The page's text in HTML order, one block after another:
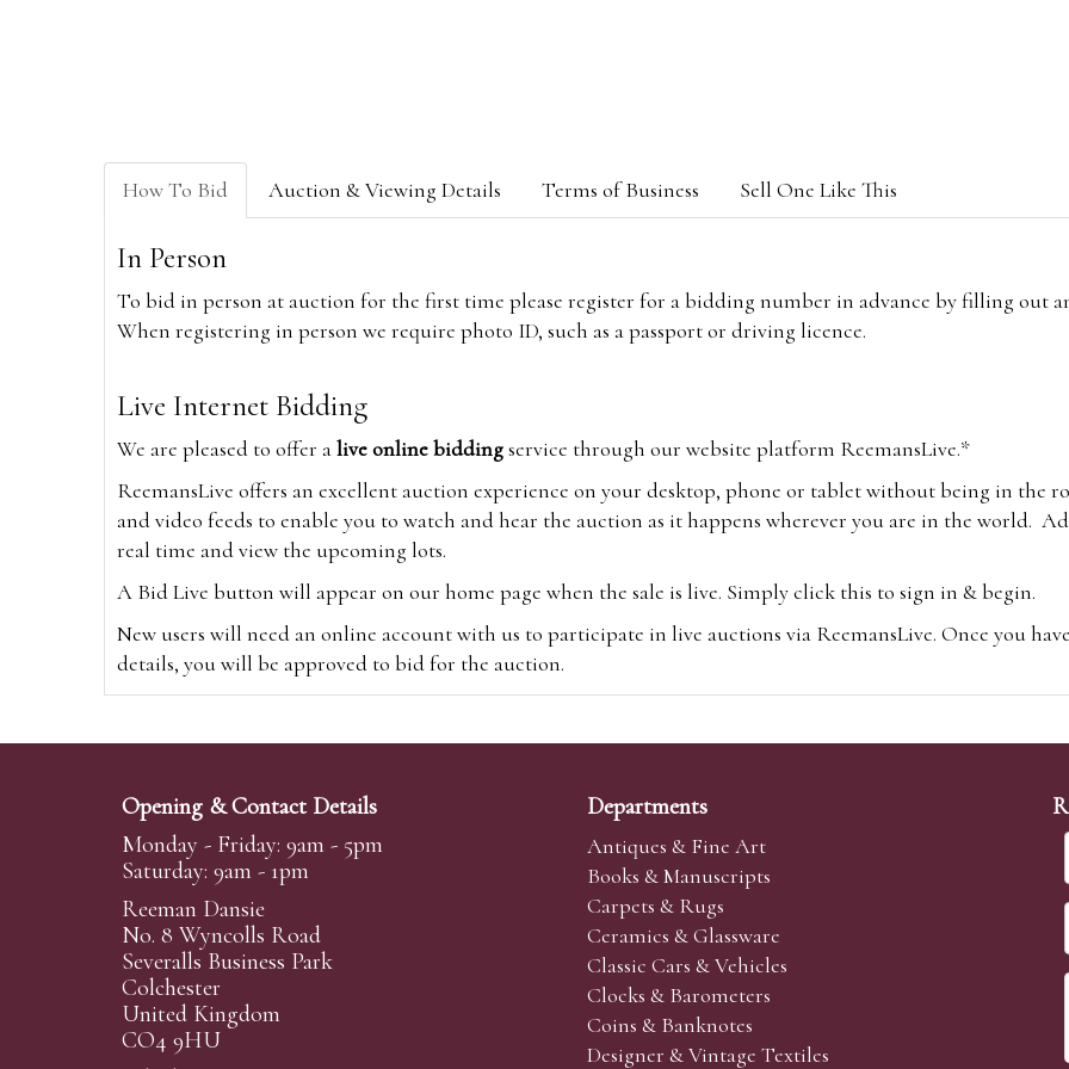
How To Bid Auction & Viewing Details Terms of Business Sell One Like This
In Person
To bid in person at auction for the first time please register for a bidding number in advance by filling out
When registering in person we require photo ID, such as a passport or driving licence.
Live Internet Bidding
We are pleased to offer alive online biddingservice through our website platform ReemansLive.*
ReemansLive offers an excellent auction experience on your desktop, phone or tablet without being in the
and video feeds to enable you to watch and hear the auction as it happens wherever you are in the world.
real time and view the upcoming lots.
A Bid Live button will appear on our home page when the sale is live. Simply click this to sign in & begin.
New users will need an online account with us to participate in live auctions via ReemansLive. Once you
details, you will be approved to bid for the auction.
Alternatively you can bid viawww.the-saleroom.comTo bid online, simply register with the-saleroom.com
Create an account
Absentee Bidding
For clients unable or not wishing to attend our sale we are happy to accept absentee bids. Absentee bids
phoned or emailed to us. We simply require lot numbers and descriptions and the maximum bid which you
transferred to our auction pages and the auctioneer will bid on your behalf. If the lot can be purchased at a
auctioneers will always endeavour to work in your interest to purchase the lot for you as cheaply as other
Opening & Contact Details
Monday - Friday: 9am - 5pm
Saturday: 9am - 1pm
Reeman Dansie
No. 8 Wyncolls Road
Severalls Business Park
Colchester
United Kingdom
CO4 9HU
Departments
Antiques & Fine Art
Books & Manuscripts
Carpets & Rugs
Ceramics & Glassware
Classic Cars & Vehicles
Clocks & Barometers
Coins & Banknotes
Designer & Vintage Textiles